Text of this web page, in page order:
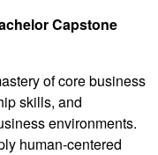
Capstone
of core business
skills, and
environments.
human-centered